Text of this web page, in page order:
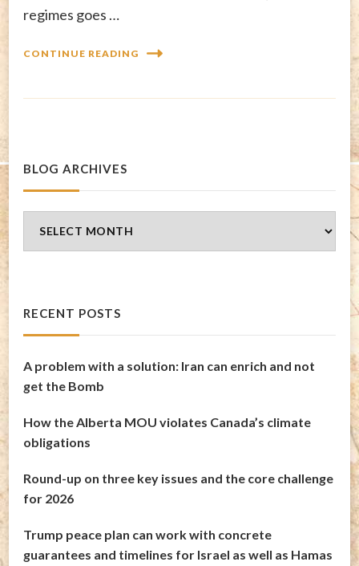
regimes goes …
CONTINUE READING
BLOG ARCHIVES
Archives
RECENT POSTS
A problem with a solution: Iran can enrich and not
get the Bomb
How the Alberta MOU violates Canada’s climate
obligations
Round-up on three key issues and the core challenge
for 2026
Trump peace plan can work with concrete
guarantees and timelines for Israel as well as Hamas